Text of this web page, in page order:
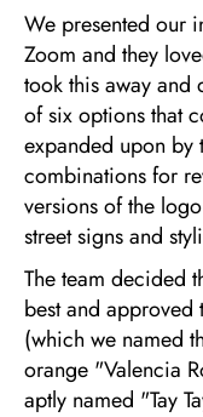
We presented our
Zoom and they
took this away and
of six options that
expanded upon
combinations for
versions of the
street signs and
The team decided
best and approved
(which we named
orange "Valencia
aptly named "Tay